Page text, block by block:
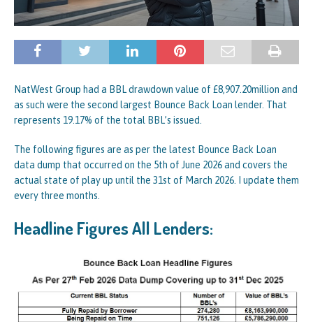
NatWest Group had a BBL drawdown value of £8,907.20million and
as such were the second largest Bounce Back Loan lender. That
represents 19.17% of the total BBL’s issued.
The following figures are as per the latest Bounce Back Loan
data dump that occurred on the 5th of June 2026 and covers the
actual state of play up until the 31st of March 2026. I update them
every three months.
Headline Figures All Lenders: